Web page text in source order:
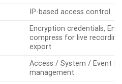
IP-based access control
Encryption credentials,
compress for live
export
Access / System / Event
management